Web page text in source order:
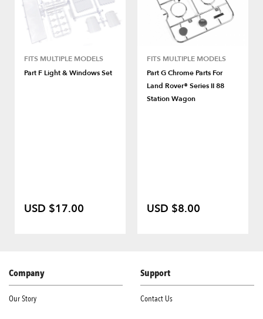
FITS MULTIPLE MODELS
Part F Light & Windows Set
USD $17.00
FITS MULTIPLE MODELS
Part G Chrome Parts For
Land Rover® Series II 88
Station Wagon
USD $8.00
Company
Our Story
Support
Contact Us